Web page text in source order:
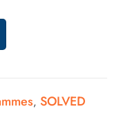
, SOLVED